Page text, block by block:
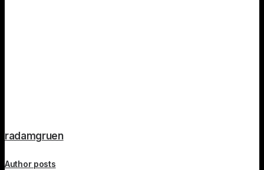
radamgruen
Author posts